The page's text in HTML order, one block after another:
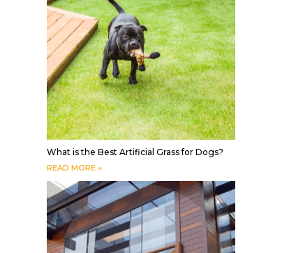
What is the Best Artificial Grass for Dogs?
READ MORE »